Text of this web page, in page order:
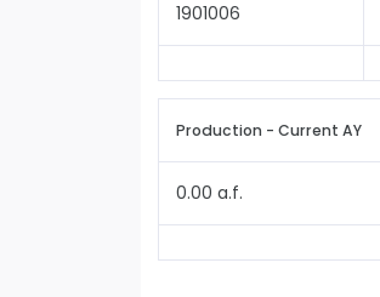
1901006
Production - Current AY
0.00 a.f.